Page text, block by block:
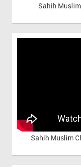
Sahih
Sahih Muslim